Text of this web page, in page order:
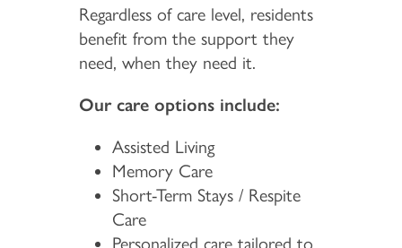
Regardless of care level, residents
benefit from the support they
need, when they need it.
Our care options include:
Assisted Living
Memory Care
Short-Term Stays / Respite
Care
Personalized care tailored to